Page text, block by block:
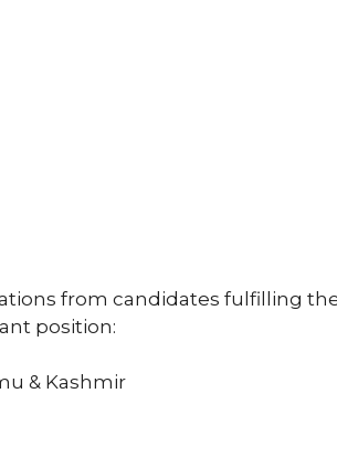
from candidates fulfilling
position:
& Kashmir